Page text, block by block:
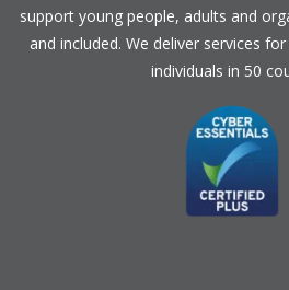
support young people, adults and
and included. We deliver services
individuals in 50